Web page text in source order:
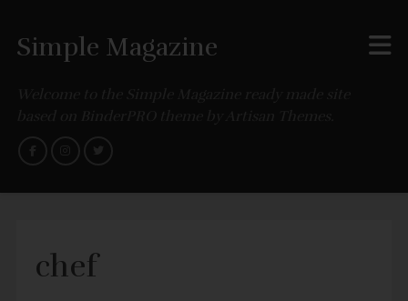
Simple Magazine
chef